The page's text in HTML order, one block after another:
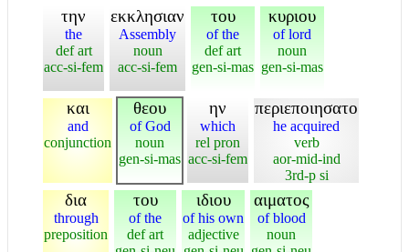
την
the
def art
acc-si-fem
εκκλησιαν
Assembly
noun
acc-si-fem
του
of the
def art
gen-si-mas
κυριου
of lord
noun
gen-si-mas
και
and
conjunction
θεου
of God
noun
gen-si-mas
ην
which
rel pron
acc-si-fem
περιεποιησατο
he acquired
verb
aor-mid-ind
3rd-p si
δια
through
preposition
του
of the
def art
ιδιου
of his own
adjective
αιματος
of blood
noun